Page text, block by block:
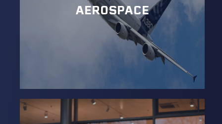
AEROSPACE